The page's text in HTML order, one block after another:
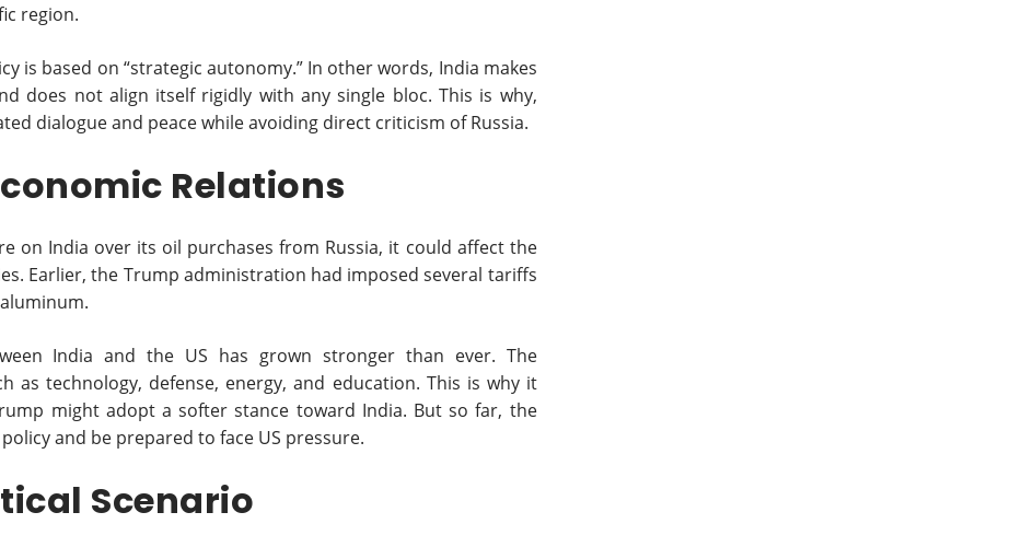
region.
is based on “strategic autonomy.” In other words, India makes
does not align itself rigidly with any single bloc. This is why,
dialogue and peace while avoiding direct criticism of Russia.
Relations
on India over its oil purchases from Russia, it could affect the
Earlier, the Trump administration had imposed several tariffs
India and the US has grown stronger than ever. The
as technology, defense, energy, and education. This is why it
might adopt a softer stance toward India. But so far, the
and be prepared to face US pressure.
Scenario